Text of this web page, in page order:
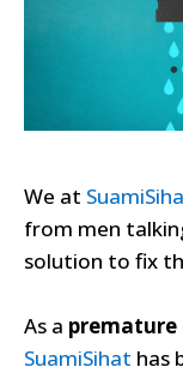
We at
from men
solution to fix
As a premature
SuamiSihat has